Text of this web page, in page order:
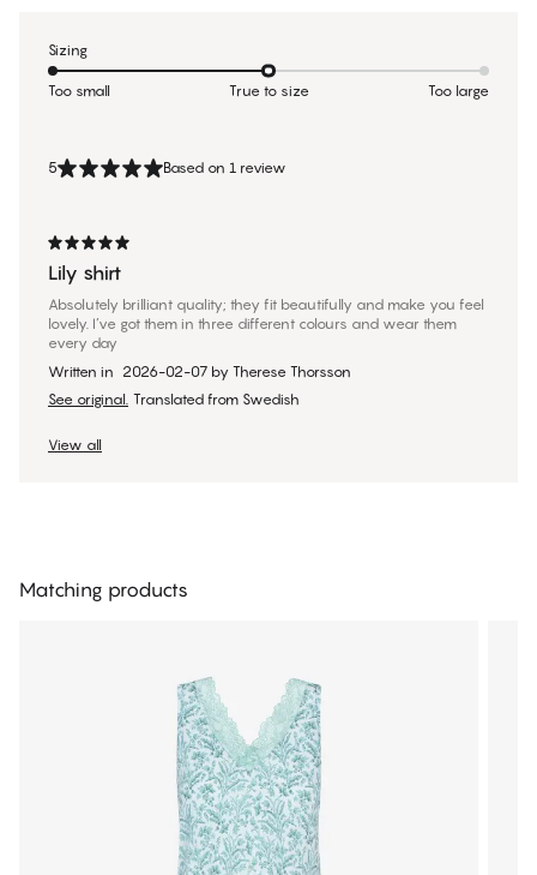
5 Based on 1 review
Lily shirt
Absolutely brilliant quality; they fit beautifully and make you feel
lovely. I’ve got them in three different colours and wear them
every day
Written in 2026-02-07 by Therese Thorsson
See original. Translated from Swedish
View all
Sizing
Too small True to size Too large
Matching products